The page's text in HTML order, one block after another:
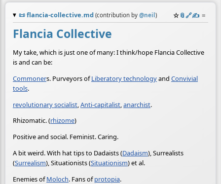
📜flancia-collective.md (contribution by @neil) ☆📎️🔗✍️ ≡
Flancia Collective
My take, which is just one of many: I think/hope Flancia Collective
is and can be:
Commoners. Purveyors ofLiberatory technologyand Convivial
tools.
revolutionary socialist,Anti-capitalist,anarchist.
Rhizomatic. (rhizome)
Positive and social. Feminist. Caring.
A bit weird. With hat tips to Dadaists (Dadaism), Surrealists
(Surrealism), Situationists (Situationism) et al.
Enemies ofMoloch. Fans ofprotopia.